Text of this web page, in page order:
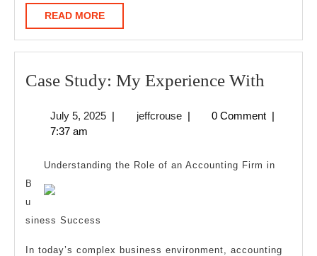
READ MOREREAD
MORE
Case Study: My Experience With
My
With
July 5, 2025July
| jeffcrousejeffcrouse
| 0 Comment |
7:37 am
Understanding the Role of an Accounting Firm in
B
u
siness Success
In today’s complex business environment, accounting